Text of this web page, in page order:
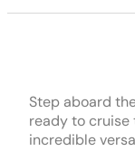
Step aboard
ready to cruise
incredible